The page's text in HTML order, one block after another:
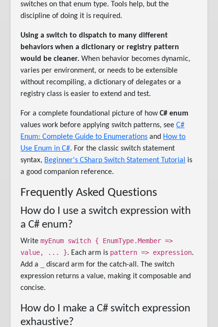
switches on that enum type. Tools help, but the
discipline of doing it is required.
Using a switch to dispatch to many different
behaviors when a dictionary or registry pattern
would be cleaner. When behavior becomes dynamic,
varies per environment, or needs to be extensible
without recompiling, a dictionary of delegates or a
registry class is easier to extend and test.
For a complete foundational picture of howC# enum
values work before applying switch patterns, seeC#
Enum: Complete Guide to Enumerations and How to
Use Enum in C#. For the classic switch statement
syntax, Beginner's CSharp Switch Statement Tutorial
is
a good companion reference.
Frequently Asked Questions
How do I use a switch expression with
a C# enum?
WritemyEnum switch { EnumType.Member =>
value, ... }. Each arm is pattern => expression.
Add a
discard arm for the catch-all. The switch
expression returns a value, making it composable and
concise.
How do I make a C# switch expression
exhaustive?